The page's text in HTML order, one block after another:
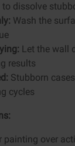
dissolve
Wash the
Let the wall
results
Stubborn
cycles
painting over